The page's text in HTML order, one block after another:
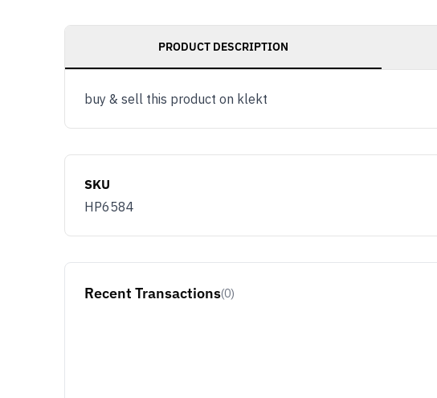
PRODUCT DESCRIPTION
buy & sell this product on klekt
SKU
HP6584
Recent Transactions(0)